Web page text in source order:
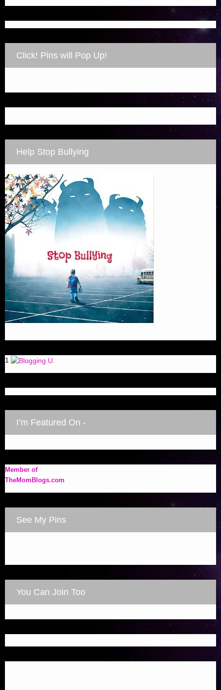
Click! Pins will Pop Up!
Help Stop Bullying
1
I’m Featured On -
Member of
TheMomBlogs.com
See My Pins
You Can Join Too